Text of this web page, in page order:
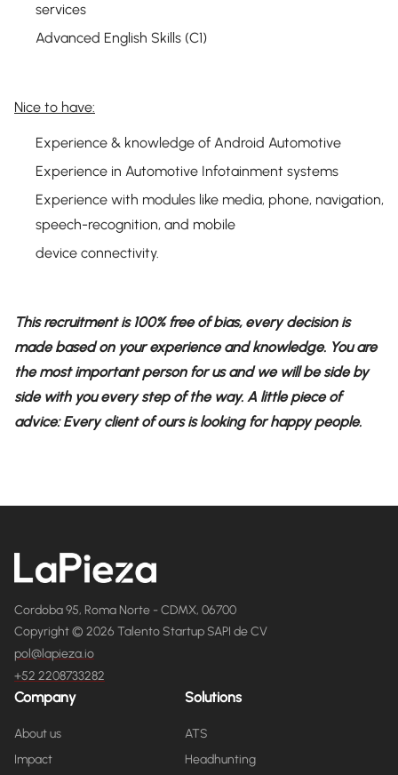
services
Advanced English Skills (C1)
Nice to have:
Experience & knowledge of Android Automotive
Experience in Automotive Infotainment systems
Experience with modules like media, phone, navigation,
speech-recognition, and mobile
device connectivity.
This recruitment is 100% free of bias, every decision is
made based on your experience and knowledge. You are
the most important person for us and we will be side by
side with you every step of the way. A little piece of
advice: Every client of ours is looking for happy people.
Cordoba 95, Roma Norte - CDMX, 06700
Copyright © 2026 Talento Startup SAPI de CV
pol@lapieza.io
+52 2208733282
Company
About us
Impact
Solutions
ATS
Headhunting